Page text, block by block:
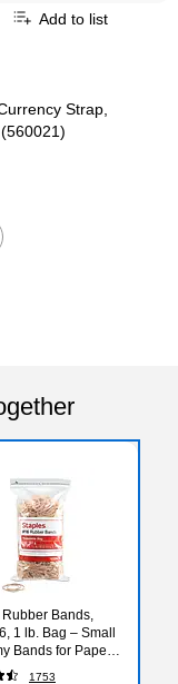
Add to list
Strap,
Bands,
1 lb. Bag – Small
Bands for Paper
& Office Sorting
1753